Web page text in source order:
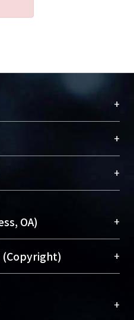
+
，為永久珍藏及向國際
學術能量，圖書館整合
（AH）不同功能平
scholars。期能整合研
promote researcher
Library integrates the
with “Academic
+
Library)
+
OA) +
升資訊取用性的社會運
過將研究著作公開供使
究發展、提升研究影響
(Copyright) +
者所有，或由第三方贊
+